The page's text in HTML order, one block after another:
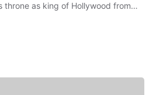
throne as king of Hollywood from…